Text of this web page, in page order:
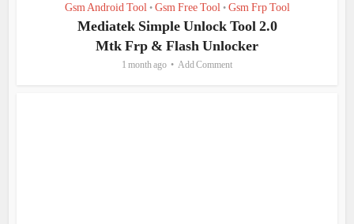
Gsm Android Tool • Gsm Free Tool • Gsm Frp Tool
Mediatek Simple Unlock Tool 2.0
Mtk Frp & Flash Unlocker
1 month ago Add Comment